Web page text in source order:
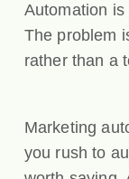
Automation is
The problem
rather than a
Marketing
you rush to